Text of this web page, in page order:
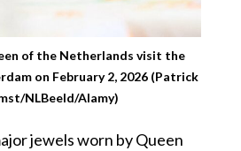
of the Netherlands visit the
on February 2, 2026 (Patrick
NLBeeld/Alamy)
jewels worn by Queen